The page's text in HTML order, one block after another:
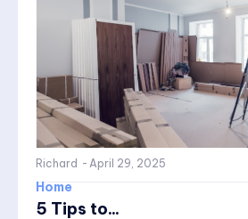
Richard - April 29, 2025
Home
5 Tips to...